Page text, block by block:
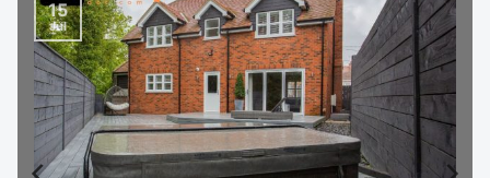
15
Jul